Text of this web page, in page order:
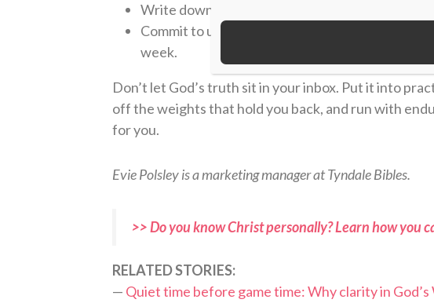
Write down one “weight” (distraction or sin) to
Commit to using a study tool, like the Life
week.
Don’t let God’s truth sit in your inbox. Put it into
off the weights that hold you back, and run with
for you.
Evie Polsley is a marketing manager at Tyndale Bibles.
>> Do you know Christ personally? Learn how you
RELATED STORIES:
— Quiet time before game time: Why clarity in